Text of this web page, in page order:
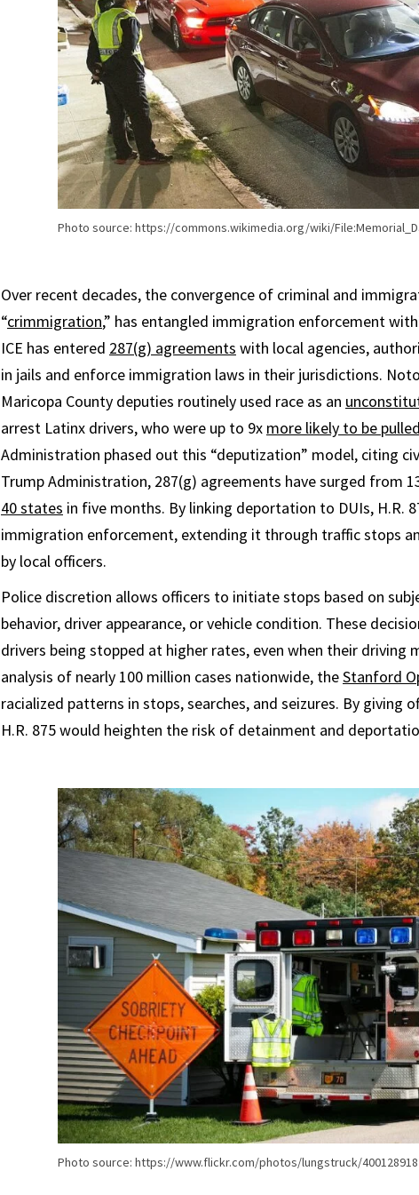
Photo source: https://commons.wikimedia.org/wiki/
Over recent decades, the convergence of criminal and
“crimmigration,” has entangled immigration enforcement
ICE has entered 287(g) agreements with local agencies,
in jails and enforce immigration laws in their jurisdictions.
Maricopa County deputies routinely used race as an
arrest Latinx drivers, who were up to 9x more likely to be
Administration phased out this “deputization” model, citing
Trump Administration, 287(g) agreements have surged from
40 states in five months. By linking deportation to DUIs, H.R.
immigration enforcement, extending it through traffic stops
by local officers.
Police discretion allows officers to initiate stops based on
behavior, driver appearance, or vehicle condition. These
drivers being stopped at higher rates, even when their driving
analysis of nearly 100 million cases nationwide, theStanford
racialized patterns in stops, searches, and seizures. By giving
H.R. 875 would heighten the risk of detainment and
Photo source: https://www.flickr.com/photos/lungstruck/